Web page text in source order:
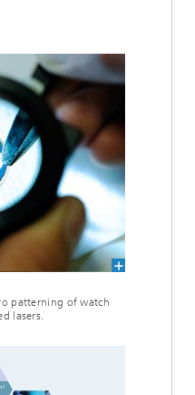
patterning of watch
lasers.